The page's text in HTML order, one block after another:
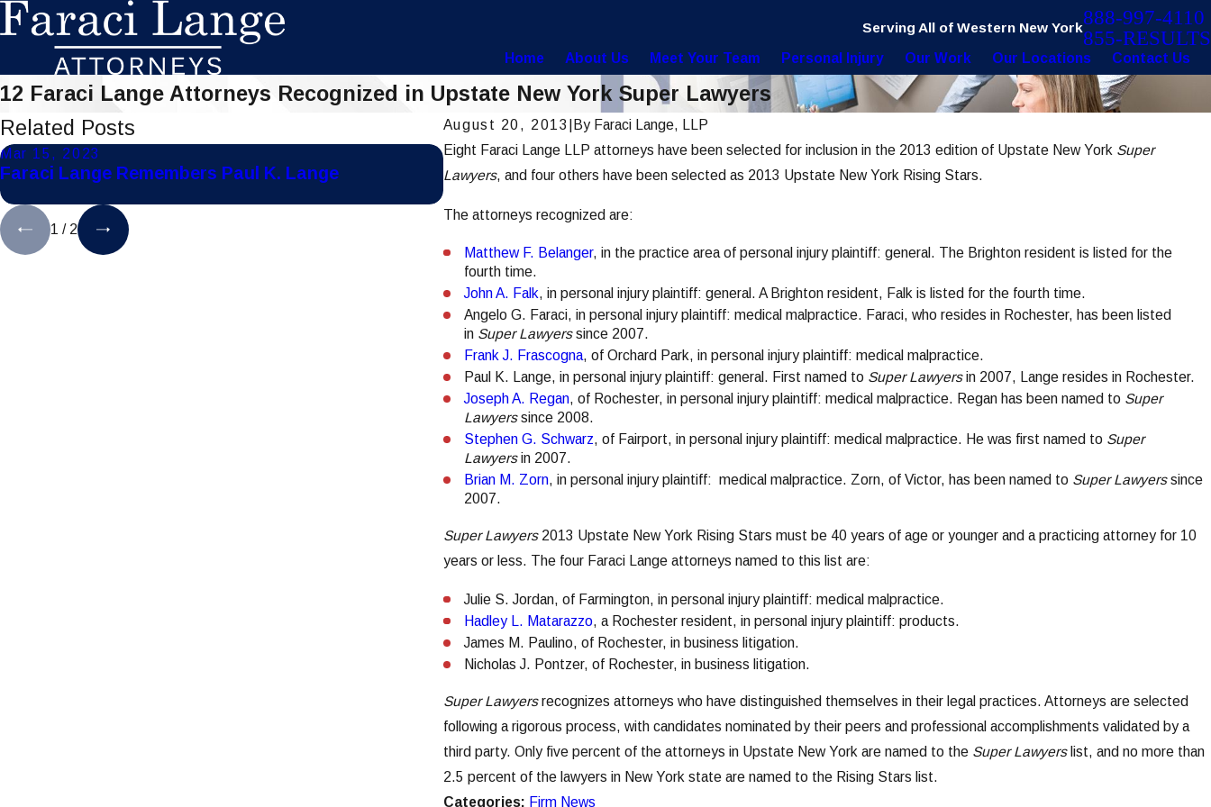
Serving All of Western New York888-997-4110
855-RESULTS
Home About Us Meet Your Team Personal Injury Our Work Our Locations Contact Us
12 Faraci Lange Attorneys Recognized in Upstate New York Super Lawyers
August 20, 2013 By Faraci Lange, LLP
Eight Faraci Lange LLP attorneys have been selected for inclusion in the 2013 edition of Upstate New York Super
Lawyers, and four others have been selected as 2013 Upstate New York Rising Stars.
The attorneys recognized are:
Matthew F. Belanger, in the practice area of personal injury plaintiff: general. The Brighton resident is listed for the
fourth time.
John A. Falk, in personal injury plaintiff: general. A Brighton resident, Falk is listed for the fourth time.
Angelo G. Faraci, in personal injury plaintiff: medical malpractice. Faraci, who resides in Rochester, has been listed
in Super Lawyerssince 2007.
Frank J. Frascogna, of Orchard Park, in personal injury plaintiff: medical malpractice.
Paul K. Lange, in personal injury plaintiff: general. First named to Super Lawyersin 2007, Lange resides in Rochester.
Joseph A. Regan, of Rochester, in personal injury plaintiff: medical malpractice. Regan has been named to Super
Lawyerssince 2008.
Stephen G. Schwarz, of Fairport, in personal injury plaintiff: medical malpractice. He was first named to Super
Lawyersin 2007.
Brian M. Zorn, in personal injury plaintiff: medical malpractice. Zorn, of Victor, has been named to Super Lawyerssince
2007.
Super Lawyers2013 Upstate New York Rising Stars must be 40 years of age or younger and a practicing attorney for 10
years or less. The four Faraci Lange attorneys named to this list are:
Julie S. Jordan, of Farmington, in personal injury plaintiff: medical malpractice.
Hadley L. Matarazzo, a Rochester resident, in personal injury plaintiff: products.
James M. Paulino, of Rochester, in business litigation.
Nicholas J. Pontzer, of Rochester, in business litigation.
Super Lawyersrecognizes attorneys who have distinguished themselves in their legal practices. Attorneys are selected
following a rigorous process, with candidates nominated by their peers and professional accomplishments validated by a
third party. Only five percent of the attorneys in Upstate New York are named to theSuper Lawyers list, and no more than
2.5 percent of the lawyers in New York state are named to the Rising Stars list.
Categories: Firm News
Related Posts
Mar 15, 2023
Faraci Lange Remembers Paul K. Lange
Jul 28, 2021
Hoosick Falls Water Contamination Lawsuits
Settles for $65 Million
Dec 8, 2020
Faraci Lange Secures $25K for
1 / 2